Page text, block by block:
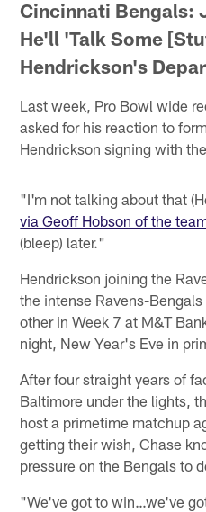
Cincinnati Bengals:
He'll 'Talk Some
Hendrickson's
Last week, Pro Bowl wide
asked for his reaction to
Hendrickson signing with
"I'm not talking about that
via Geoff Hobson of the
(bleep) later."
Hendrickson joining the
the intense Ravens-
other in Week 7 at M&T
night, New Year's Eve in
After four straight years of
Baltimore under the lights,
host a primetime matchup
getting their wish, Chase
pressure on the Bengals to
"We've got to win…we've